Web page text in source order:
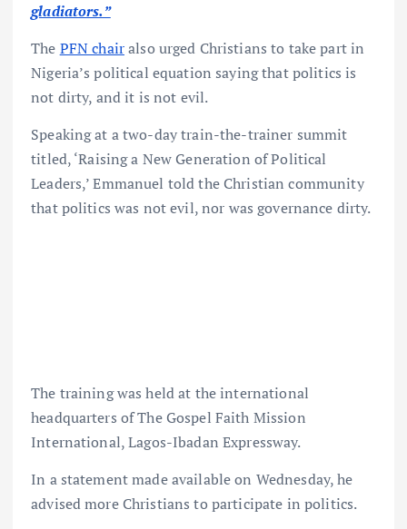
gladiators.”
The PFN chairalso urged Christians to take part in
Nigeria’s political equation saying that politics is
not dirty, and it is not evil.
Speaking at a two-day train-the-trainer summit
titled, ‘Raising a New Generation of Political
Leaders,’ Emmanuel told the Christian community
that politics was not evil, nor was governance dirty.
The training was held at the international
headquarters of The Gospel Faith Mission
International, Lagos-Ibadan Expressway.
In a statement made available on Wednesday, he
advised more Christians to participate in politics.